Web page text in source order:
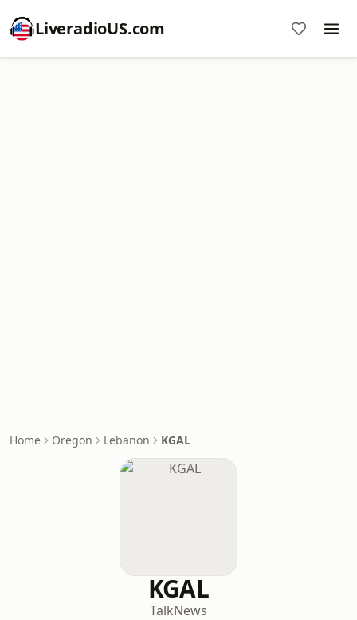
LiveradioUS.com
Home Oregon Lebanon KGAL
KGAL
TalkNews